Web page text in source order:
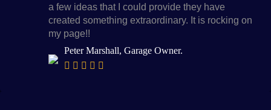
a few ideas that I could provide they have
created something extraordinary. It is rocking on
my page!!
Peter Marshall, Garage Owner.